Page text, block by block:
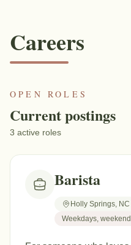
Careers
OPEN ROLES
Current postings
3 active roles
Barista
Holly Springs, NC
Weekdays,